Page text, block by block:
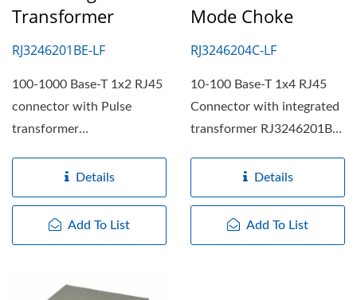
Transformer
RJ3246201BE-LF
100-1000 Base-T 1x2 RJ45
connector with Pulse
transformer
RJ31/RJ32 series...
Details
Add To List
Mode Choke
RJ3246204C-LF
10-100 Base-T 1x4 RJ45
Connector with integrated
transformer RJ3246201BE-
Details
Add To List